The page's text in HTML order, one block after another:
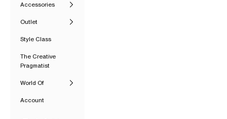
Accessories
Outlet
Style Class
The Creative
Pragmatist
World Of
Account